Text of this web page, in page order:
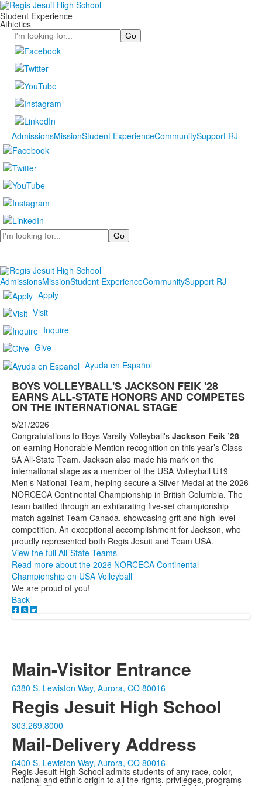
Student Experience
Athletics
Search
AdmissionsMissionStudent ExperienceCommunitySupport RJ
Search
AdmissionsMissionStudent ExperienceCommunitySupport RJ
Apply
Visit
Inquire
Give
Ayuda en Español
BOYS VOLLEYBALL'S JACKSON FEIK '28
EARNS ALL-STATE HONORS AND COMPETES
ON THE INTERNATIONAL STAGE
5/21/2026
Congratulations to Boys Varsity Volleyball's Jackson Feik ’28
on earning Honorable Mention recognition on this year’s Class
5A All-State Team. Jackson also made his mark on the
international stage as a member of the USA Volleyball U19
Men’s National Team, helping secure a Silver Medal at the 2026
NORCECA Continental Championship in British Columbia. The
team battled through an exhilarating five-set championship
match against Team Canada, showcasing grit and high-level
competition. An exceptional accomplishment for Jackson, who
proudly represented both Regis Jesuit and Team USA.
View the full All-State Teams
Read more about the 2026 NORCECA Continental
Championship on USA Volleyball
We are proud of you!
Back
Main-Visitor Entrance
6380 S. Lewiston Way, Aurora, CO 80016
Regis Jesuit High School
303.269.8000
Mail-Delivery Address
6400 S. Lewiston Way, Aurora, CO 80016
Regis Jesuit High School admits students of any race, color,
national and ethnic origin to all the rights, privileges, programs